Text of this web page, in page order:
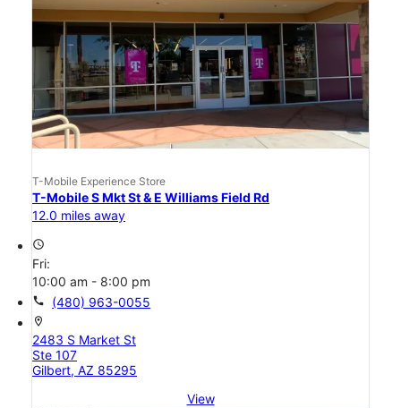
T-Mobile Experience Store
T-Mobile S Mkt St & E Williams Field Rd
12.0 miles away
access_time
Fri:
10:00 am - 8:00 pm
call (480) 963-0055
location_on
2483 S Market St
Ste 107
Gilbert, AZ 85295
View